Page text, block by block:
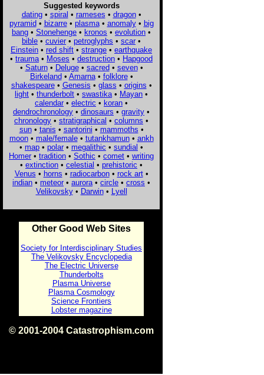
Suggested keywords
dating• spiral • rameses • dragon•
pyramid• bizarre• plasma• anomaly• big
bang • Stonehenge • kronos • evolution •
bible • cuvier • petroglyphs • scar •
Einstein • red shift • strange • earthquake
• trauma • Moses • destruction • Hapgood
• Saturn• Deluge• sacred• seven•
Birkeland• Amarna• folklore•
shakespeare• Genesis • glass • origins •
light • thunderbolt • swastika • Mayan •
calendar • electric • koran •
dendrochronology • dinosaurs • gravity •
chronology • stratigraphical • columns •
sun• tanis • santorini • mammoths •
moon• male/female• tutankhamun• ankh
• map • polar • megalithic • sundial •
Homer • tradition • Sothic • comet • writing
• extinction • celestial • prehistoric •
Venus • horns • radiocarbon• rock art•
indian • meteor • aurora • circle • cross •
Velikovsky• Darwin• Lyell
Other Good Web Sites
Society for Interdisciplinary Studies
The Velikovsky Encyclopedia
The Electric Universe
Thunderbolts
Plasma Universe
Plasma Cosmology
Science Frontiers
Lobster magazine
© 2001-2004 Catastrophism.com